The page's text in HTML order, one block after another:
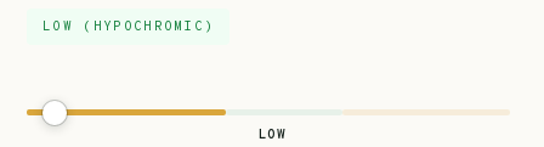
LOW (HYPOCHROMIC)
LOW